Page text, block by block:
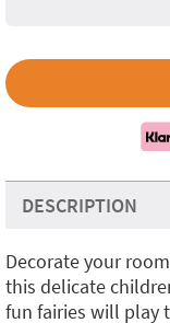
DESCRIPTION
Decorate your
this delicate
fun fairies will play